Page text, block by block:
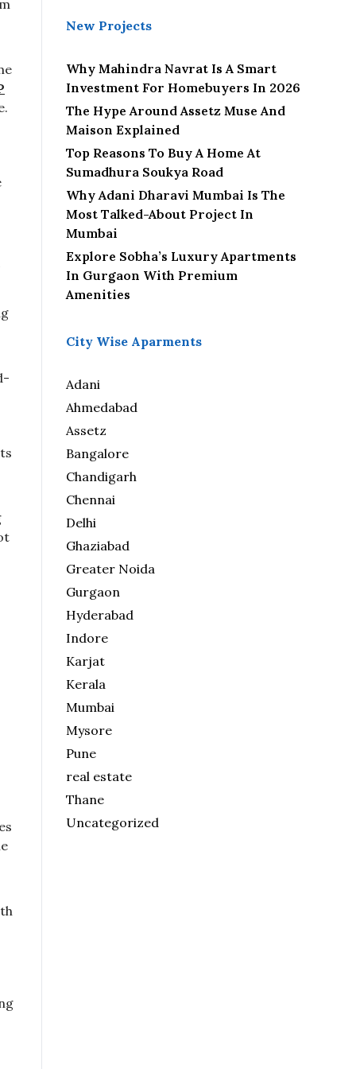
c
New Projects
Why Mahindra Navrat Is A Smart
Investment For Homebuyers In 2026
The Hype Around Assetz Muse And
Maison Explained
Top Reasons To Buy A Home At
Sumadhura Soukya Road
Why Adani Dharavi Mumbai Is The
Most Talked-About Project In
Mumbai
Explore Sobha’s Luxury Apartments
In Gurgaon With Premium
Amenities
City Wise Aparments
Adani
Ahmedabad
Assetz
Bangalore
Chandigarh
Chennai
Delhi
Ghaziabad
Greater Noida
Gurgaon
Hyderabad
Indore
Karjat
Kerala
Mumbai
Mysore
Pune
real estate
Thane
Uncategorized